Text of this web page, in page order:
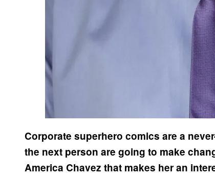
Corporate superhero comics are a
the next person are going to make
America Chavez that makes her an